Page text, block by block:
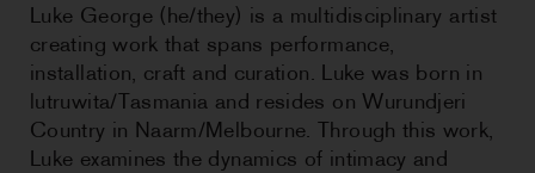
Luke George (he/they) is a multidisciplinary artist
creating work that spans performance,
installation, craft and curation. Luke was born in
lutruwita/Tasmania and resides on Wurundjeri
Country in Naarm/Melbourne. Through this work,
Luke examines the dynamics of intimacy and
NEWS
CONTACT US